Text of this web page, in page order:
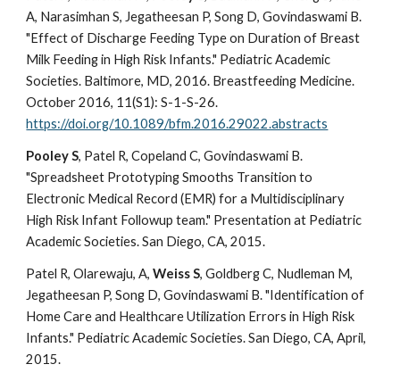
A, Narasimhan S, Jegatheesan P, Song D, Govindaswami B.
"Effect of Discharge Feeding Type on Duration of Breast
Milk Feeding in High Risk Infants." Pediatric Academic
Societies. Baltimore, MD, 2016. Breastfeeding Medicine.
October 2016, 11(S1): S-1-S-26.
https://doi.org/10.1089/bfm.2016.29022.abstracts
Pooley S, Patel R, Copeland C, Govindaswami B.
"Spreadsheet Prototyping Smooths Transition to
Electronic Medical Record (EMR) for a Multidisciplinary
High Risk Infant Followup team." Presentation at Pediatric
Academic Societies. San Diego, CA, 2015.
Patel R, Olarewaju, A,Weiss S, Goldberg C, Nudleman M,
Jegatheesan P, Song D, Govindaswami B. "Identification of
Home Care and Healthcare Utilization Errors in High Risk
Infants." Pediatric Academic Societies. San Diego, CA, April,
2015.